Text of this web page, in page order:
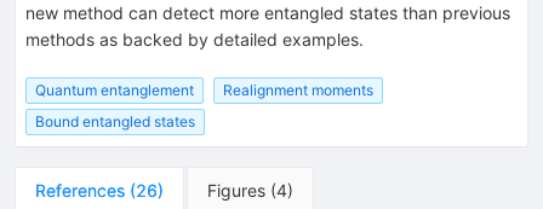
new method can detect more entangled states than previous
methods as backed by detailed examples.
Quantum entanglement
Realignment moments
Bound entangled states
References (26) Figures (4)